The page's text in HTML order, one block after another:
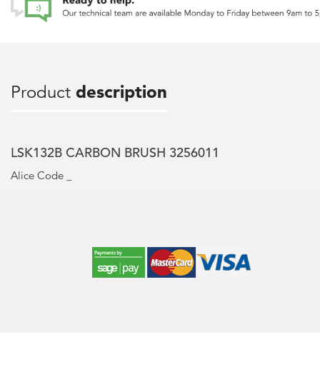
Product description
LSK132B CARBON BRUSH 3256011
Alice Code _